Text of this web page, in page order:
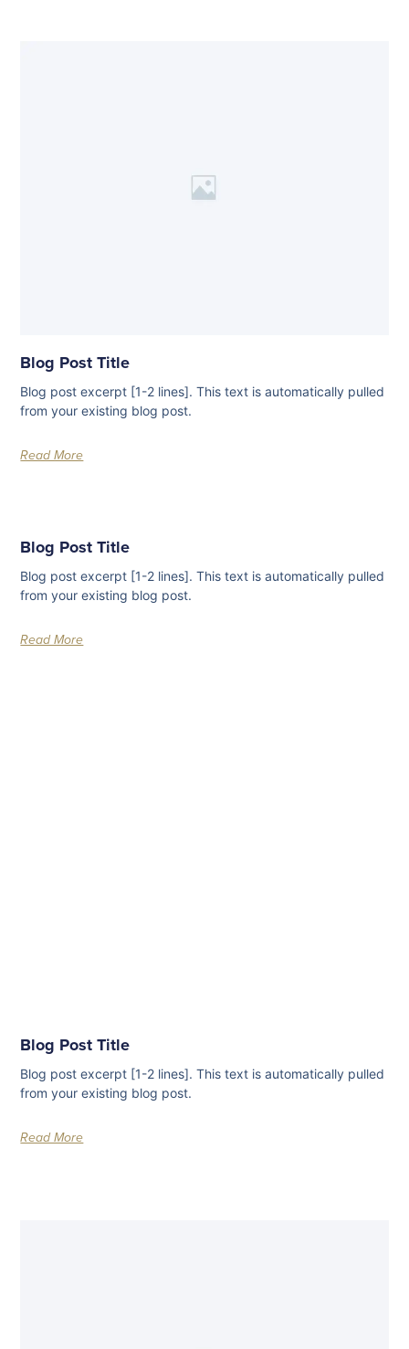
Blog Post Title
Blog post excerpt [1-2 lines]. This text is automatically pulled
from your existing blog post.
Read More
Blog Post Title
Blog post excerpt [1-2 lines]. This text is automatically pulled
from your existing blog post.
Read More
Blog Post Title
Blog post excerpt [1-2 lines]. This text is automatically pulled
from your existing blog post.
Read More